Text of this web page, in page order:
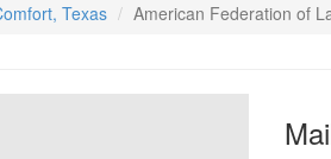
Texas American Federation of